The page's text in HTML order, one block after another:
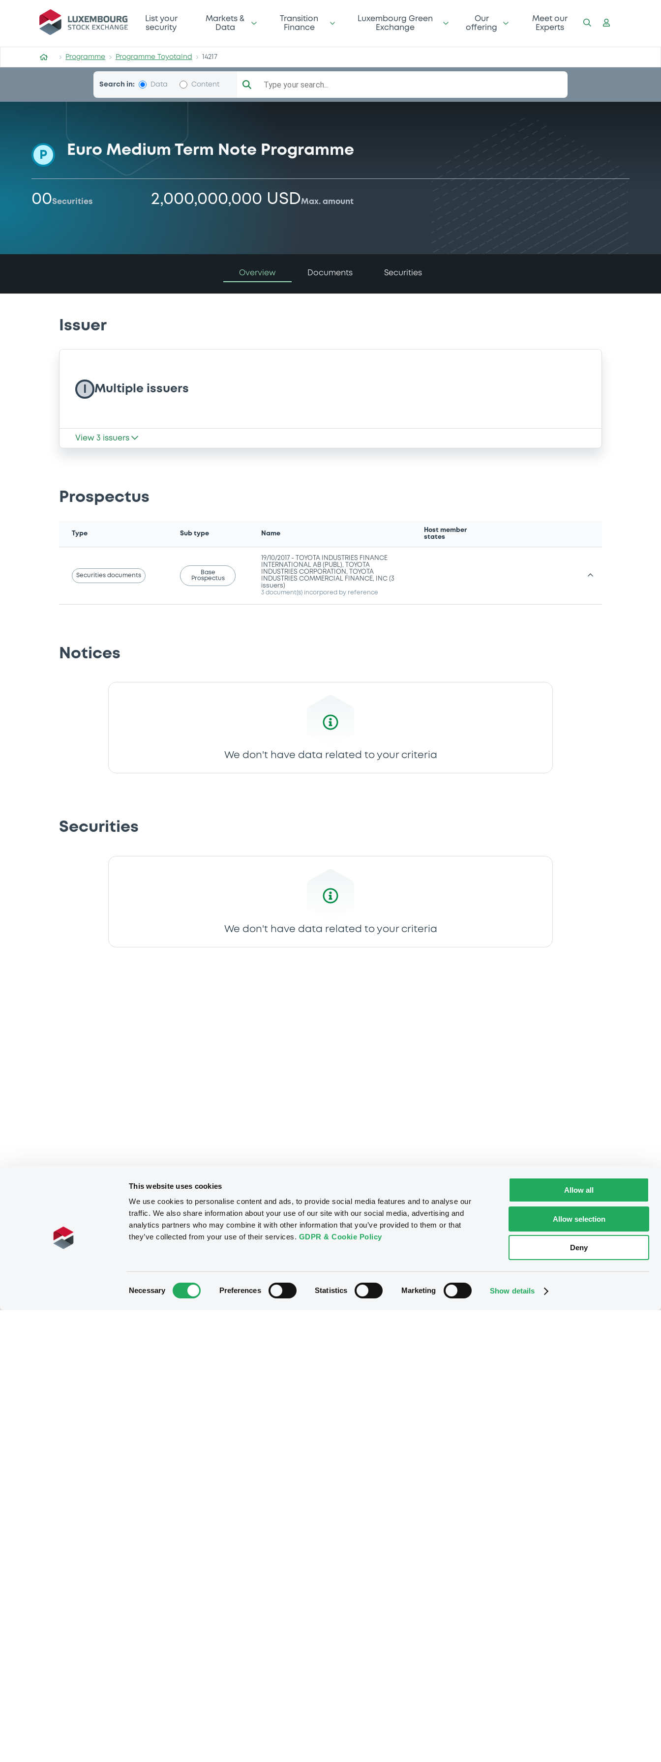
This website uses cookies
We use cookies to personalise content and ads, to provide social media features and to analyse our
traffic. We also share information about your use of our site with our social media, advertising and
analytics partners who may combine it with other information that you’ve provided to them or that
they’ve collected from your use of their services. GDPR & Cookie Policy
Necessary Preferences Statistics Marketing Show details
Allow all
Allow selection
Deny
Programme-ToyotaInd
List your
security
Markets &
Data
Transition
Finance
Luxembourg Green
Exchange
Our
offering
Meet our
Experts
Programme Programme ToyotaInd 14217
Search in: Data Content Type your search...
P Euro Medium Term Note Programme
00Securities 2,000,000,000 USDMax. amount
Overview Documents Securities
Issuer
Multiple issuers
View 3 issuers
Prospectus
Type Sub type Name
Host member
states
Securities documents
Base
Prospectus
19/10/2017 -
TOYOTA INDUSTRIES FINANCE
INTERNATIONAL AB (PUBL), TOYOTA
INDUSTRIES CORPORATION, TOYOTA
INDUSTRIES COMMERCIAL FINANCE, INC (3
issuers)
3 document(s) incorpored by reference
Notices
We don't have data related to your criteria
Securities
We don't have data related to your criteria